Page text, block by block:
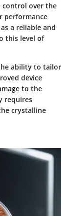
control over the
performance
a reliable and
this level of
ability to tailor
device
to the
requires
crystalline